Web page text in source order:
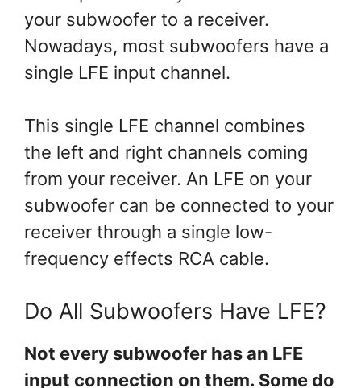
your subwoofer to a receiver.
Nowadays, most subwoofers have a
single LFE input channel.
This single LFE channel combines
the left and right channels coming
from your receiver. An LFE on your
subwoofer can be connected to your
receiver through a single low-
frequency effects RCA cable.
Do All Subwoofers Have LFE?
Not every subwoofer has an LFE
input connection on them. Some do